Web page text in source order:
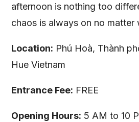
afternoon is nothing too
chaos is always on no matter
Location: Phú Hoà, Thành
Hue Vietnam
Entrance Fee: FREE
Opening Hours: 5 AM to 10